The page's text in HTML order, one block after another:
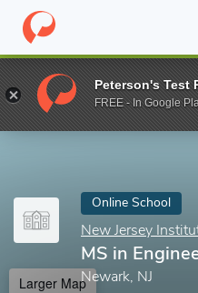
Home Online Schools New
Enter a keyword
Online School
New Jersey
MS in
Newark, NJ
Larger Map
Peterson's Test
FREE - In Google